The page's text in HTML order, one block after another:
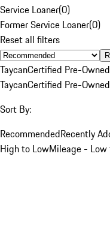
Service Loaner(0)
Former Service Loaner(0)
Reset all filters
TaycanCertified Pre-Owned
TaycanCertified Pre-Owned
Sort By:
RecommendedRecently
High to LowMileage -